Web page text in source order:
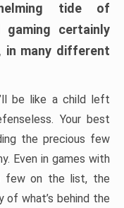
tide of
gaming certainly
in many different
be like a child left
Your best
the precious few
Even in games with
few on the list, the
of what’s behind the